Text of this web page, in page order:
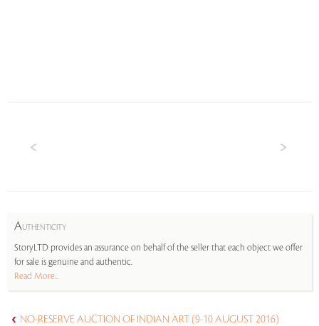
AUTHENTICITY
StoryLTD provides an assurance on behalf of the seller that each object we offer
for sale is genuine and authentic.
Read More...
NO-RESERVE AUCTION OF INDIAN ART (9-10 AUGUST 2016)